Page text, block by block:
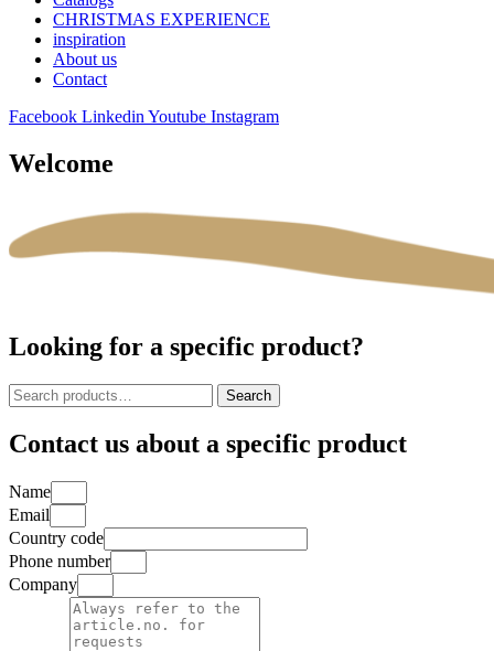
CHRISTMAS EXPERIENCE
inspiration
About us
Contact
Facebook Linkedin Youtube Instagram
Welcome
Looking for a specific product?
Search
for:
Search
Contact us about a specific product
Name
Email
Country code
Phone number
Company